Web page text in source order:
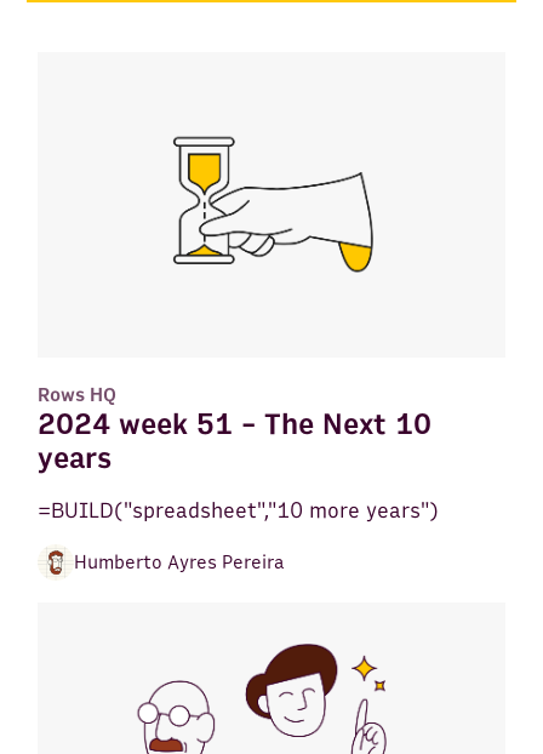
Rows HQ
2024 week 51 - The Next 10
years
=BUILD("spreadsheet","10 more years")
Humberto Ayres Pereira